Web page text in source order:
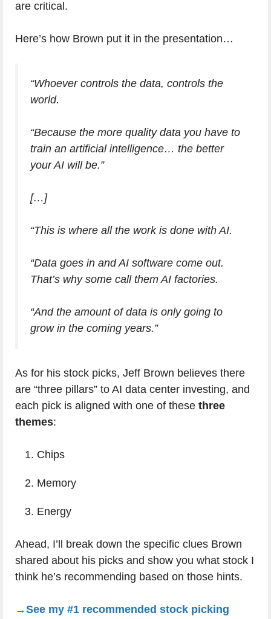
are critical.
Here’s how Brown put it in the presentation…
“Whoever controls the data, controls the
world.
“Because the more quality data you have to
train an artificial intelligence… the better
your AI will be.”
[…]
“This is where all the work is done with AI.
“Data goes in and AI software come out.
That’s why some call them AI factories.
“And the amount of data is only going to
grow in the coming years.”
As for his stock picks, Jeff Brown believes there
are “three pillars” to AI data center investing, and
each pick is aligned with one of these three
themes:
Chips
Memory
Energy
Ahead, I’ll break down the specific clues Brown
shared about his picks and show you what stock I
think he’s recommending based on those hints.
→See my #1 recommended stock picking